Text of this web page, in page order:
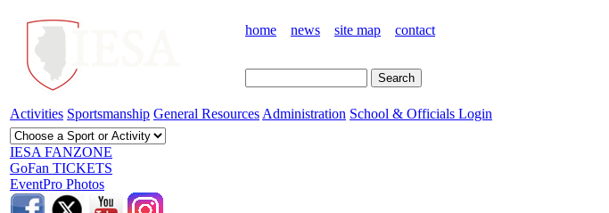
home news site map contact
Activities Sportsmanship General Resources Administration School & Officials Login
IESA FANZONE
GoFan TICKETS
EventPro Photos